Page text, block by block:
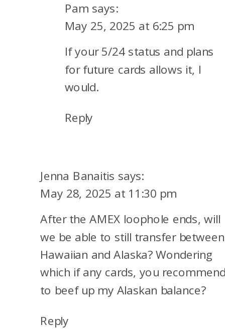
Pam says:
May 25, 2025 at 6:25 pm
If your 5/24 status and plans
for future cards allows it, I
would.
Reply
Jenna Banaitis says:
May 28, 2025 at 11:30 pm
After the AMEX loophole ends, will
we be able to still transfer between
Hawaiian and Alaska? Wondering
which if any cards, you
to beef up my Alaskan balance?
Reply